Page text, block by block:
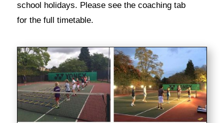
school holidays. Please see the coaching tab
for the full timetable.